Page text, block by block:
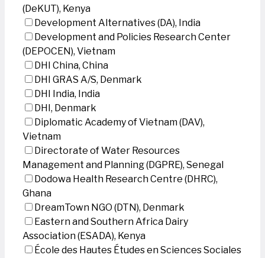
(DeKUT), Kenya
Development Alternatives (DA), India
Development and Policies Research Center
(DEPOCEN), Vietnam
DHI China, China
DHI GRAS A/S, Denmark
DHI India, India
DHI, Denmark
Diplomatic Academy of Vietnam (DAV),
Vietnam
Directorate of Water Resources
Management and Planning (DGPRE), Senegal
Dodowa Health Research Centre (DHRC),
Ghana
DreamTown NGO (DTN), Denmark
Eastern and Southern Africa Dairy
Association (ESADA), Kenya
École des Hautes Études en Sciences Sociales